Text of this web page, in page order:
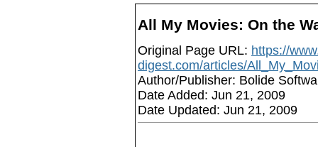
All My Movies: On the
Original Page URL: https://
digest.com/articles/
Author/Publisher: Bolide
Date Added: Jun 21, 2009
Date Updated: Jun 21, 2009